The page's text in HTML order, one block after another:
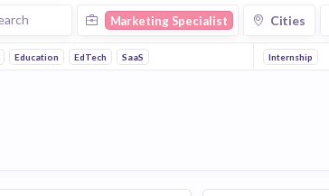
Marketing Specialist Cities
Education EdTech SaaS Internship